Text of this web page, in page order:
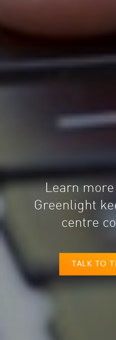
Learn
Greenlight
centre
TALK TO